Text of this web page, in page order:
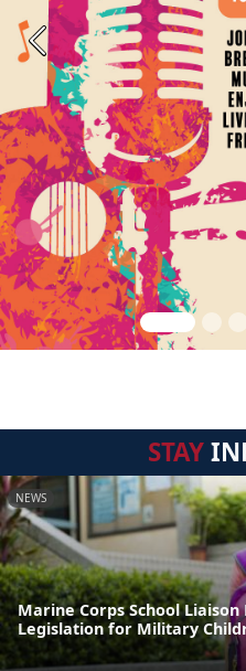
Previous
STAY
NEWS
Marine Corps School
Legislation for Military